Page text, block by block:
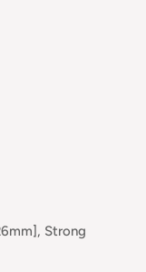
Strong